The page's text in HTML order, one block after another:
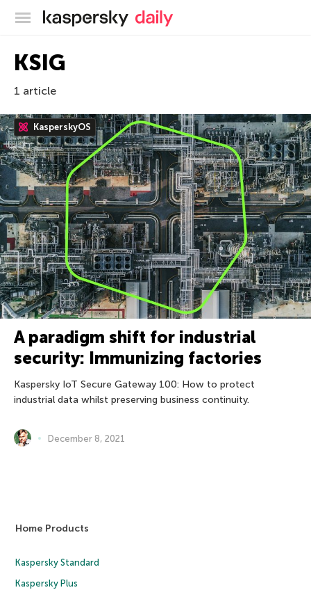
Kaspersky official blog
KSIG
1 article
KasperskyOS
A paradigm shift for industrial
security: Immunizing factories
Kaspersky IoT Secure Gateway 100: How to protect
industrial data whilst preserving business continuity.
December 8, 2021
Home Products
Kaspersky Standard
Kaspersky Plus